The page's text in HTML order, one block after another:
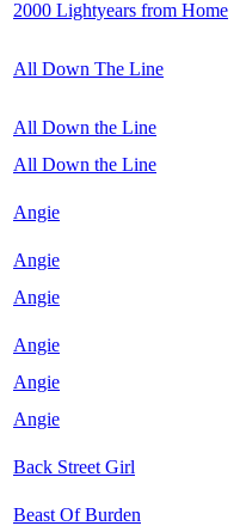
2000 Lightyears from Home
All Down The Line
All Down the Line
All Down the Line
Angie
Angie
Angie
Angie
Angie
Angie
Back Street Girl
Beast Of Burden